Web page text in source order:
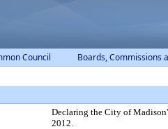
Council Boards, Commissions
Declaring the City of
2012.